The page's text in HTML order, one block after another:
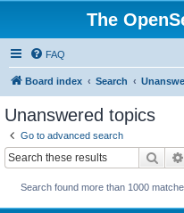
The
FAQ
Board index Search
Unanswered topics
Go to advanced search
Search found more than 1000